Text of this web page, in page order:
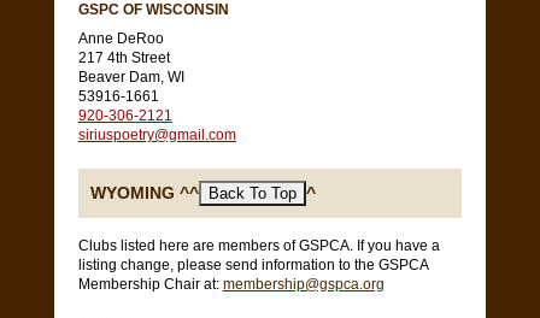
GSPC OF WISCONSIN
Anne DeRoo
217 4th Street
Beaver Dam, WI
53916-1661
920-306-2121
siriuspoetry@gmail.com
WYOMING ^^ ^
Clubs listed here are members of GSPCA. If you have a
listing change, please send information to the GSPCA
Membership Chair at: membership@gspca.org